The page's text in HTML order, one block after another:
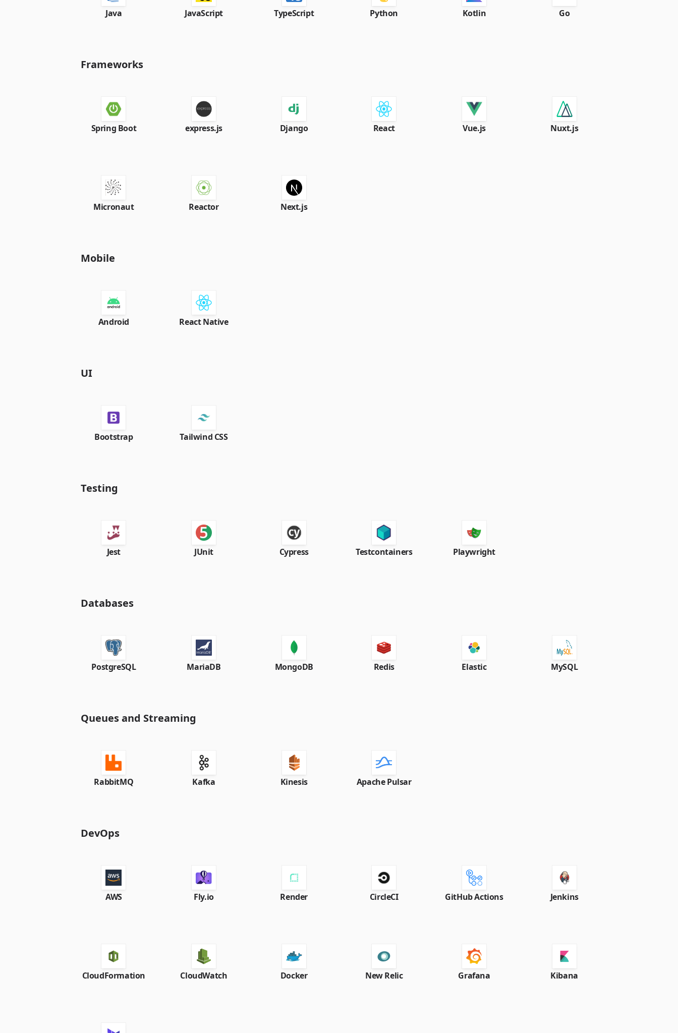
Java JavaScript TypeScript Python Kotlin Go
Frameworks
Spring Boot express.js Django React Vue.js Nuxt.js
Micronaut Reactor Next.js
Mobile
Android React Native
UI
Bootstrap Tailwind CSS
Testing
Jest JUnit Cypress Testcontainers Playwright
Databases
PostgreSQL MariaDB MongoDB Redis Elastic MySQL
Queues and Streaming
RabbitMQ Kafka Kinesis Apache Pulsar
DevOps
AWS Fly.io Render CircleCI GitHub Actions Jenkins
CloudFormation CloudWatch Docker New Relic Grafana Kibana